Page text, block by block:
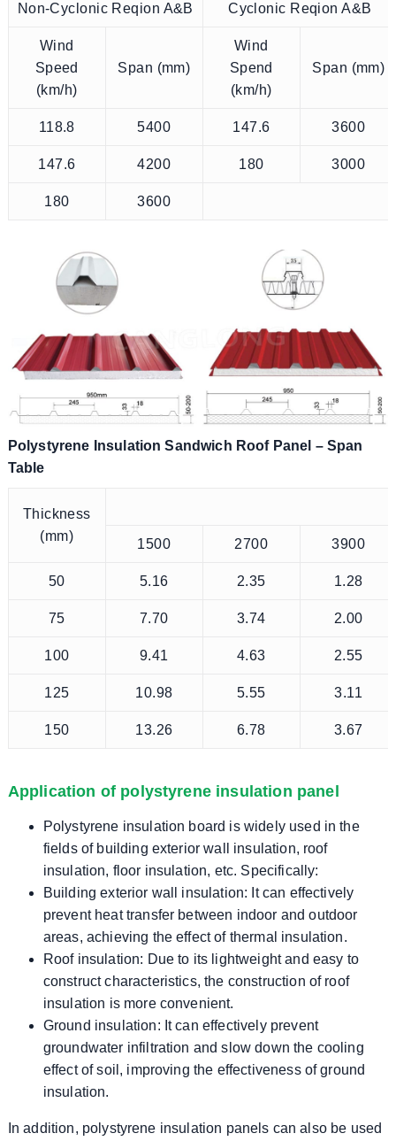
Non-Cyclonic Reqion A&B Cyclonic Reqion A&B
Wind
Speed
(km/h)
Span (mm)
Wind
Spend
(km/h)
Span (mm)
118.8 5400 147.6 3600
147.6 4200 180 3000
180 3600
Polystyrene Insulation Sandwich Roof Panel – Span
Table
Thickness
(mm)
1500 2700 3900
50 5.16 2.35 1.28
75 7.70 3.74 2.00
100 9.41 4.63 2.55
125 10.98 5.55 3.11
150 13.26 6.78 3.67
Application of polystyrene insulation panel
Polystyrene insulation board is widely used in the
fields of building exterior wall insulation, roof
insulation, floor insulation, etc. Specifically:
Building exterior wall insulation: It can effectively
prevent heat transfer between indoor and outdoor
areas, achieving the effect of thermal insulation.
Roof insulation: Due to its lightweight and easy to
construct characteristics, the construction of roof
insulation is more convenient.
Ground insulation: It can effectively prevent
groundwater infiltration and slow down the cooling
effect of soil, improving the effectiveness of ground
insulation.
In addition, polystyrene insulation panels can also be used